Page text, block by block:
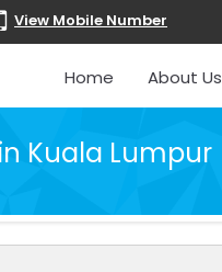
View Mobile Number
Home About Us
Kuala Lumpur